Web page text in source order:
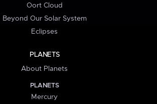
Oort Cloud
Beyond Our Solar System
Eclipses
PLANETS
About Planets
PLANETS
Mercury